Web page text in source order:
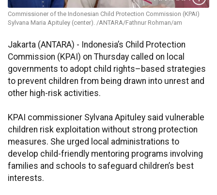
Commissioner of the Indonesian Child Protection Commission (KPAI)
Sylvana Maria Apituley (center). /ANTARA/Fathnur Rohman/am
Jakarta (ANTARA) - Indonesia’s Child Protection
Commission (KPAI) on Thursday called on local
governments to adopt child rights–based strategies
to prevent children from being drawn into unrest and
other high-risk activities.
KPAI commissioner Sylvana Apituley said vulnerable
children risk exploitation without strong protection
measures. She urged local administrations to
develop child-friendly mentoring programs involving
families and schools to safeguard children’s best
interests.